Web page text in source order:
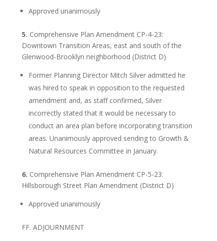
Approved unanimously
5. Comprehensive Plan Amendment CP-4-23:
Downtown Transition Areas, east and south of the
Glenwood-Brooklyn neighborhood (District D)
Former Planning Director Mitch Silver admitted he
was hired to speak in opposition to the requested
amendment and, as staff confirmed, Silver
incorrectly stated that it would be necessary to
conduct an area plan before incorporating transition
areas. Unanimously approved sending to Growth &
Natural Resources Committee in January.
6. Comprehensive Plan Amendment CP-5-23:
Hillsborough Street Plan Amendment (District D)
Approved unanimously
FF. ADJOURNMENT